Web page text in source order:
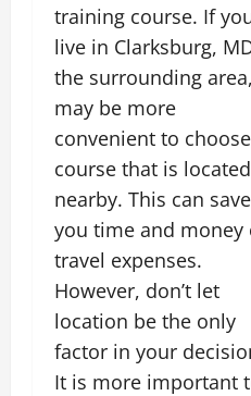
training course. If
live in Clarksburg,
the surrounding
may be more
convenient to
course that is located
nearby. This can save
you time and money
travel expenses.
However, don’t let
location be the only
factor in your
It is more important